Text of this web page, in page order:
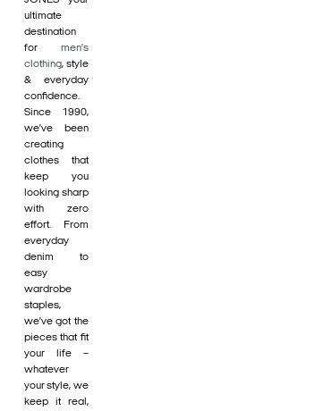
ultimate
destination
for men's
clothing, style
& everyday
confidence.
Since 1990,
we’ve been
creating
clothes that
keep you
looking sharp
with zero
effort. From
everyday
denim to
easy
wardrobe
staples,
we’ve got the
pieces that fit
your life –
whatever
your style, we
keep it real,